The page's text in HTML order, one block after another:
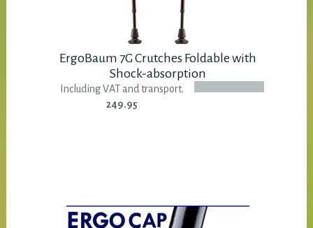
ErgoBaum 7G Crutches Foldable with
Shock-absorption
Including VAT and transport.
249.95